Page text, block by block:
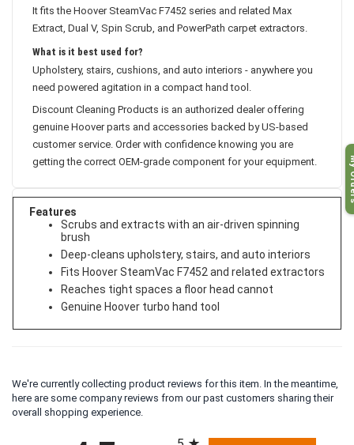
It fits the Hoover SteamVac F7452 series and related Max
Extract, Dual V, Spin Scrub, and PowerPath carpet extractors.
What is it best used for?
Upholstery, stairs, cushions, and auto interiors - anywhere you
need powered agitation in a compact hand tool.
Discount Cleaning Products is an authorized dealer offering
genuine Hoover parts and accessories backed by US-based
customer service. Order with confidence knowing you are
getting the correct OEM-grade component for your equipment.
Features
Scrubs and extracts with an air-driven spinning
brush
Deep-cleans upholstery, stairs, and auto interiors
Fits Hoover SteamVac F7452 and related extractors
Reaches tight spaces a floor head cannot
Genuine Hoover turbo hand tool
We're currently collecting product reviews for this item. In the meantime,
here are some company reviews from our past customers sharing their
overall shopping experience.
My